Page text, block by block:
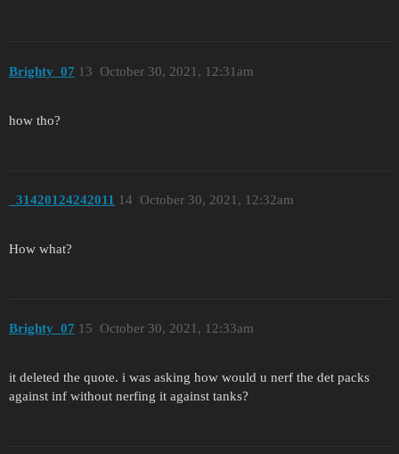
Brighty_07 October 30, 2021, 12:31am
13
how tho?
_31420124242011 October 30, 2021, 12:32am
14
How what?
Brighty_07 October 30, 2021, 12:33am
15
it deleted the quote. i was asking how would u nerf the det packs
against inf without nerfing it against tanks?